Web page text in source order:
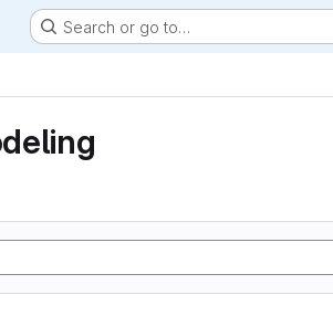
Search or go to…